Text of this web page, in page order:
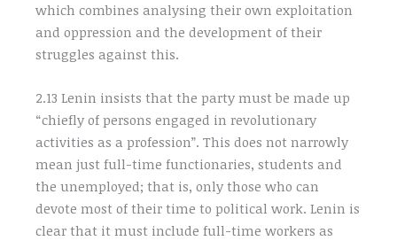
which combines analysing their own exploitation
and oppression and the development of their
struggles against this.
2.13 Lenin insists that the party must be made up
“chiefly of persons engaged in revolutionary
activities as a profession”. This does not narrowly
mean just full-time functionaries, students and
the unemployed; that is, only those who can
devote most of their time to political work. Lenin is
clear that it must include full-time workers as